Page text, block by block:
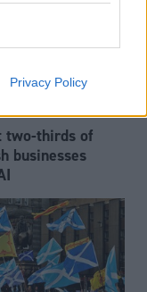
Privacy Policy
two-thirds of
businesses